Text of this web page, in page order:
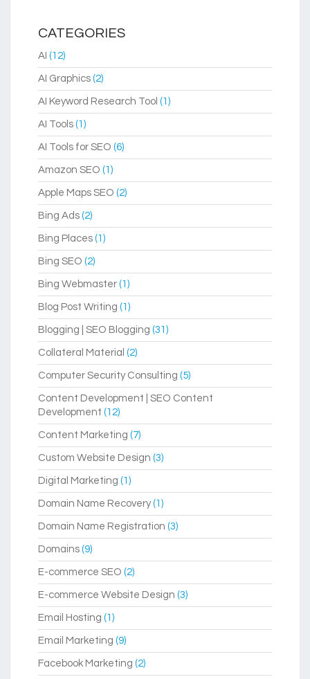
CATEGORIES
AI (12)
AI Graphics (2)
AI Keyword Research Tool (1)
AI Tools (1)
AI Tools for SEO (6)
Amazon SEO (1)
Apple Maps SEO (2)
Bing Ads (2)
Bing Places (1)
Bing SEO (2)
Bing Webmaster (1)
Blog Post Writing (1)
Blogging | SEO Blogging (31)
Collateral Material (2)
Computer Security Consulting (5)
Content Development | SEO Content
Development (12)
Content Marketing (7)
Custom Website Design (3)
Digital Marketing (1)
Domain Name Recovery(1)
Domain Name Registration (3)
Domains (9)
E-commerce SEO (2)
E-commerce Website Design (3)
Email Hosting (1)
Email Marketing (9)
Facebook Marketing (2)